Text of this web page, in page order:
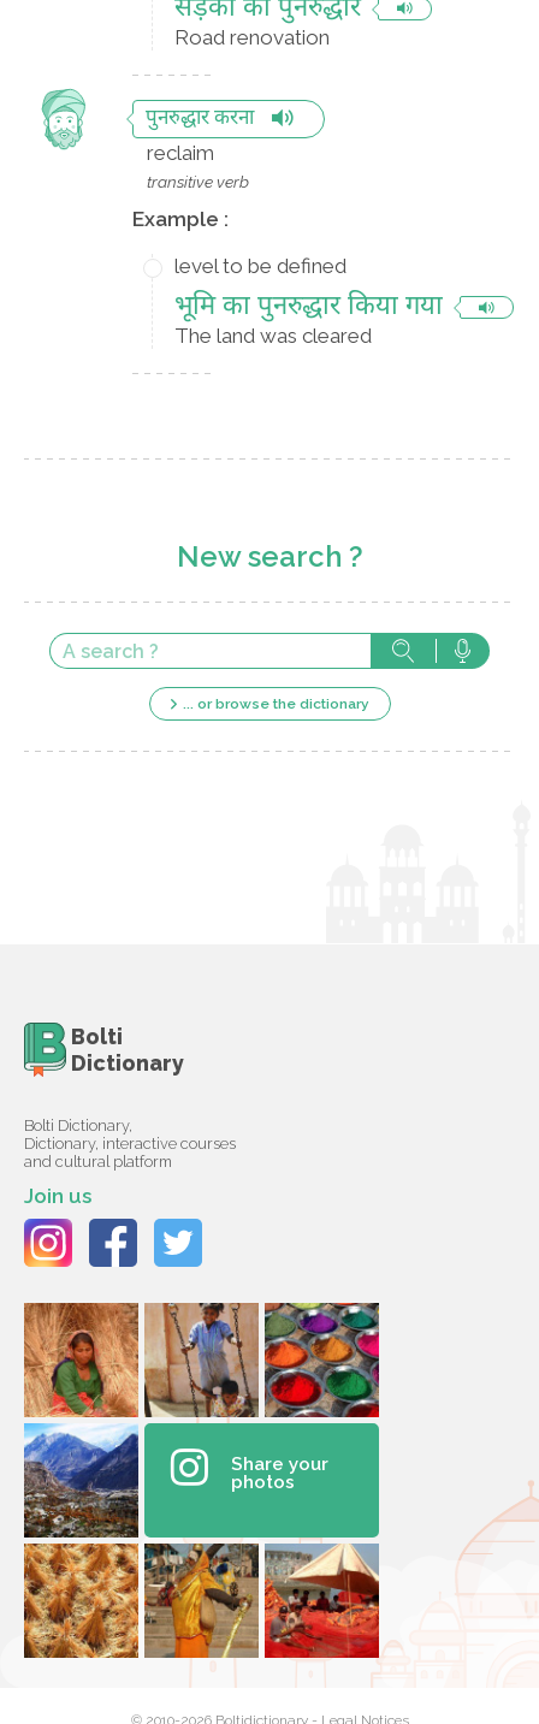
सड़कों का पुनरुद्धार
Road renovation
पुनरुद्धार करना
reclaim
transitive verb
Example :
level to be defined
भूमि का पुनरुद्धार किया गया
The land was cleared
New search ?
... or browse the dictionary
Bolti
Dictionary
Bolti Dictionary,
Dictionary, interactive courses
and cultural platform
Join us
Share your
photos
© 2010-2026 Boltidictionary - Legal Notices